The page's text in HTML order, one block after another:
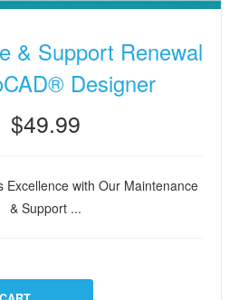
& Support Renewal
Designer
$49.99
Excellence with Our Maintenance
& Support ...